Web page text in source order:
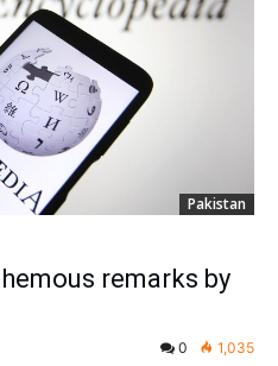
Pakistan
remarks by
0 1,035